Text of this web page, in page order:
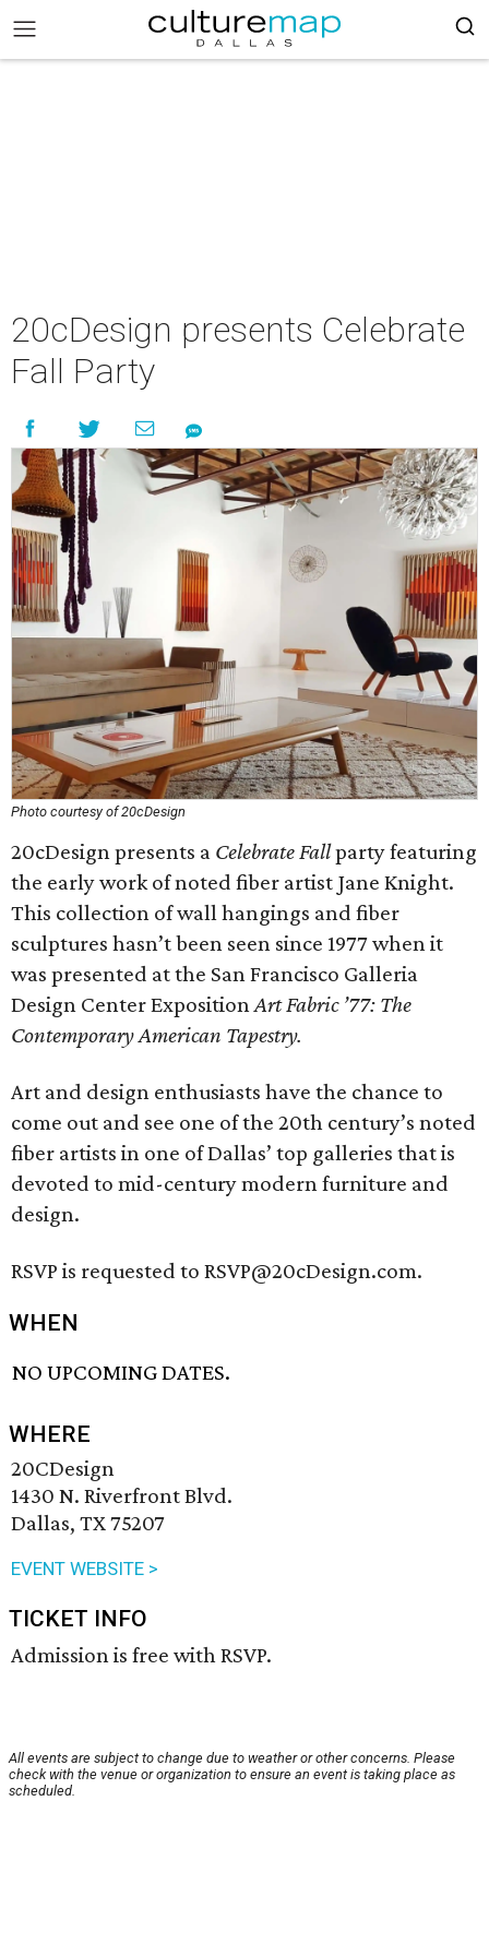
20cDesign presents Celebrate
Fall Party
Photo courtesy of 20cDesign
20cDesign presents a Celebrate Fallparty featuring
the early work of noted fiber artist Jane Knight.
This collection of wall hangings and fiber
sculptures hasn’t been seen since 1977 when it
was presented at the San Francisco Galleria
Design Center ExpositionArt Fabric ’77: The
Contemporary American Tapestry.
Art and design enthusiasts have the chance to
come out and see one of the 20th century’s noted
fiber artists in one of Dallas’ top galleries that is
devoted to mid-century modern furniture and
design.
RSVP is requested to RSVP@20cDesign.com.
WHEN
NO UPCOMING DATES.
WHERE
20CDesign
1430 N. Riverfront Blvd.
Dallas, TX 75207
EVENT WEBSITE >
TICKET INFO
Admission is free with RSVP.
All events are subject to change due to weather or other concerns. Please
check with the venue or organization to ensure an event is taking place as
scheduled.